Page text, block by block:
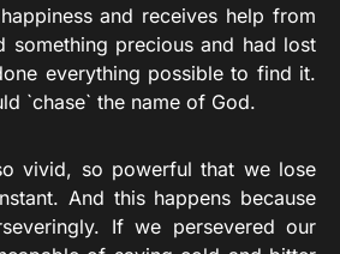
and receives help from
something precious and had lost
everything possible to find it.
`chase` the name of God.
vivid, so powerful that we lose
And this happens because
If we persevered our